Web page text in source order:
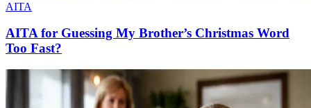
AITA
AITA for Guessing My Brother’s Christmas Word
Too Fast?